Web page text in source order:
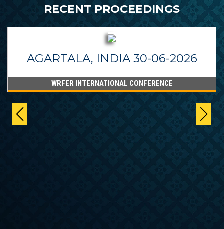
RECENT PROCEEDINGS
AGARTALA, INDIA 30-06-2026
WRFER INTERNATIONAL CONFERENCE